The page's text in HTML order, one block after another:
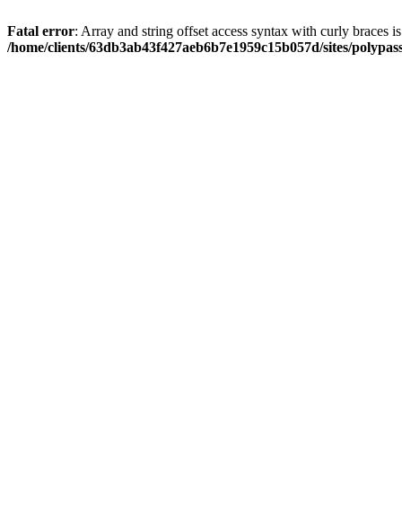
Fatal error: Array and string offset access syntax with curly braces
/home/clients/63db3ab43f427aeb6b7e1959c15b057d/sites/